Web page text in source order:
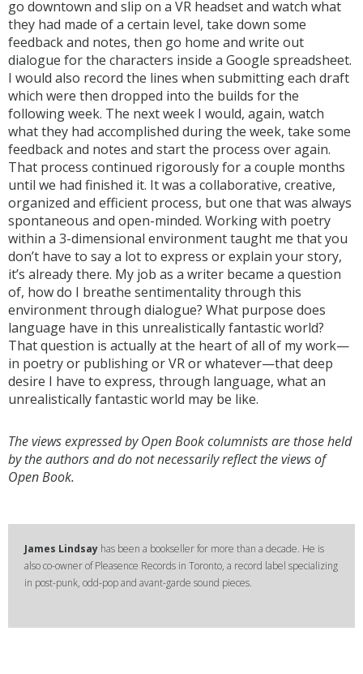
go downtown and slip on a VR headset and watch what
they had made of a certain level, take down some
feedback and notes, then go home and write out
dialogue for the characters inside a Google spreadsheet.
I would also record the lines when submitting each draft
which were then dropped into the builds for the
following week. The next week I would, again, watch
what they had accomplished during the week, take some
feedback and notes and start the process over again.
That process continued rigorously for a couple months
until we had finished it. It was a collaborative, creative,
organized and efficient process, but one that was always
spontaneous and open-minded. Working with poetry
within a 3-dimensional environment taught me that you
don’t have to say a lot to express or explain your story,
it’s already there. My job as a writer became a question
of, how do I breathe sentimentality through this
environment through dialogue? What purpose does
language have in this unrealistically fantastic world?
That question is actually at the heart of all of my work—
in poetry or publishing or VR or whatever—that deep
desire I have to express, through language, what an
unrealistically fantastic world may be like.
The views expressed by Open Book columnists are those held
by the authors and do not necessarily reflect the views of
Open Book.
James Lindsay has been a bookseller for more than a decade. He is
also co-owner of Pleasence Records in Toronto, a record label specializing
in post-punk, odd-pop and avant-garde sound pieces.